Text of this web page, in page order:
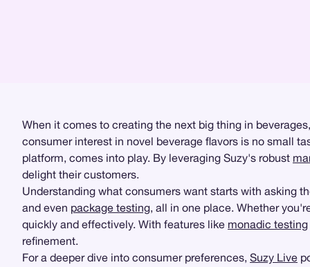
When it comes to creating the next big thing in
consumer interest in novel beverage flavors is no small
platform, comes into play. By leveraging Suzy's robust
delight their customers.
Understanding what consumers want starts with asking
and even package testing, all in one place. Whether
quickly and effectively. With features like monadic testing
refinement.
For a deeper dive into consumer preferences, Suzy Live